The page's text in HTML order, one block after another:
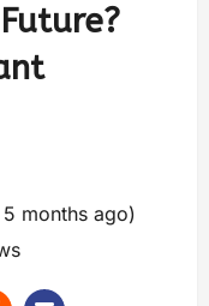
months ago)